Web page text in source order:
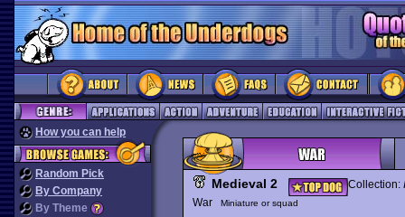
How you can help
Random Pick
By Company
By Theme
Medieval 2 Collection:
War
Miniature or squad